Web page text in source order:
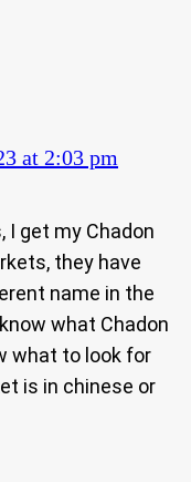
at 2:03 pm
I get my Chadon
they have
name in the
what Chadon
what to look for
is in chinese or